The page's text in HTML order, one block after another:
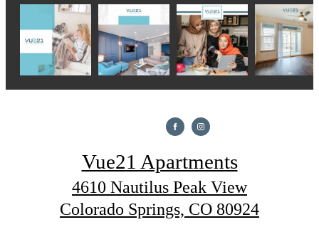
Vue21 Apartments
4610 Nautilus Peak View
Colorado Springs, CO 80924